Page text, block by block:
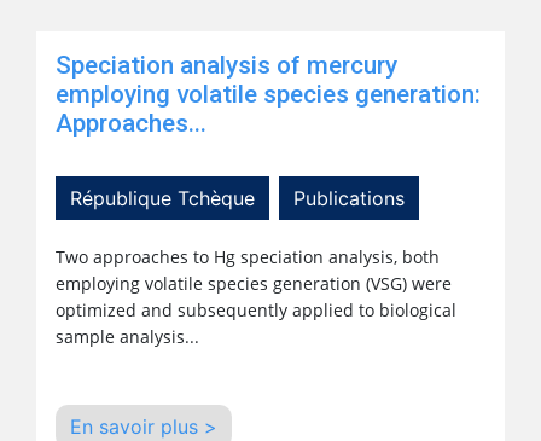
Speciation analysis of mercury
employing volatile species generation:
Approaches...
République Tchèque Publications
Two approaches to Hg speciation analysis, both
employing volatile species generation (VSG) were
optimized and subsequently applied to biological
sample analysis...
En savoir plus >